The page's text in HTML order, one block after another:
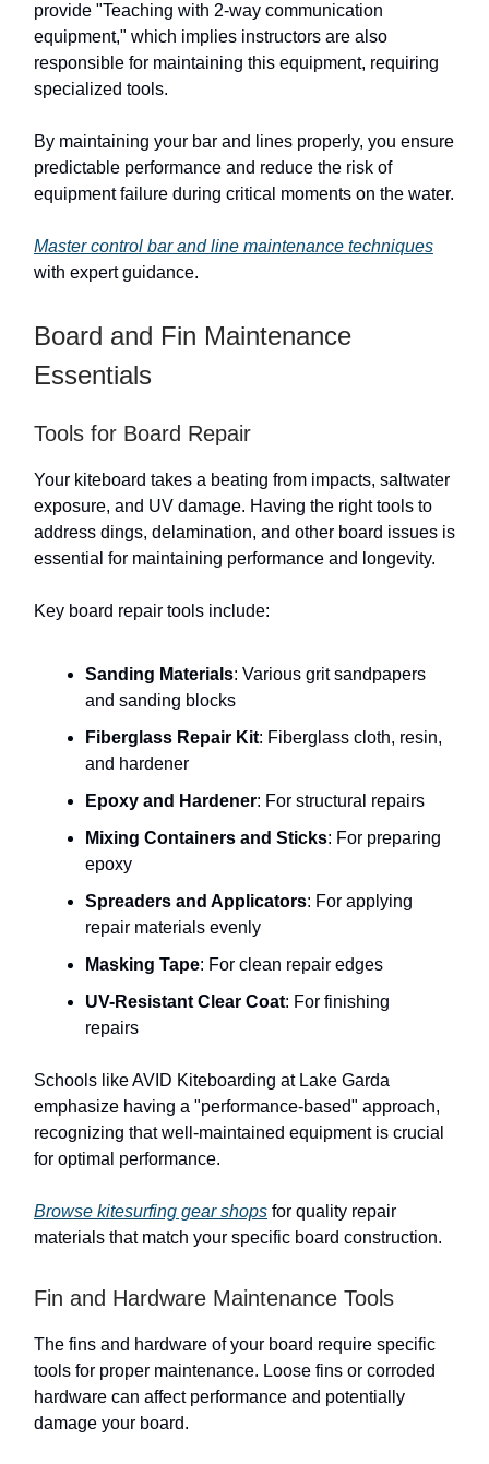
provide "Teaching with 2-way communication
equipment," which implies instructors are also
responsible for maintaining this equipment, requiring
specialized tools.
By maintaining your bar and lines properly, you ensure
predictable performance and reduce the risk of
equipment failure during critical moments on the water.
Master control bar and line maintenance techniques
with expert guidance.
Board and Fin Maintenance
Essentials
Tools for Board Repair
Your kiteboard takes a beating from impacts, saltwater
exposure, and UV damage. Having the right tools to
address dings, delamination, and other board issues is
essential for maintaining performance and longevity.
Key board repair tools include:
Sanding Materials: Various grit sandpapers
and sanding blocks
Fiberglass Repair Kit: Fiberglass cloth, resin,
and hardener
Epoxy and Hardener: For structural repairs
Mixing Containers and Sticks: For preparing
epoxy
Spreaders and Applicators: For applying
repair materials evenly
Masking Tape: For clean repair edges
UV-Resistant Clear Coat: For finishing
repairs
Schools like AVID Kiteboarding at Lake Garda
emphasize having a "performance-based" approach,
recognizing that well-maintained equipment is crucial
for optimal performance.
Browse kitesurfing gear shops for quality repair
materials that match your specific board construction.
Fin and Hardware Maintenance Tools
The fins and hardware of your board require specific
tools for proper maintenance. Loose fins or corroded
hardware can affect performance and potentially
damage your board.